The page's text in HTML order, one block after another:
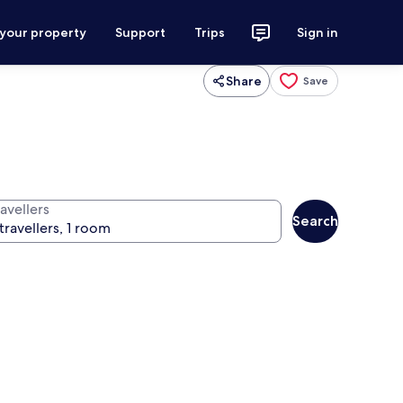
property Support Trips Sign in
Share Save
Search